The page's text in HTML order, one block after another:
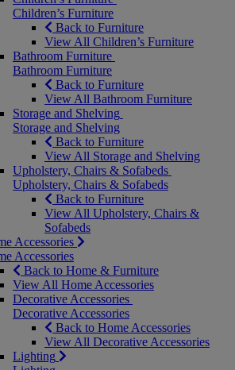
Children’s Furniture
Back to Furniture
View All Children’s Furniture
Bathroom Furniture
Bathroom Furniture
Back to Furniture
View All Bathroom Furniture
Storage and Shelving
Storage and Shelving
Back to Furniture
View All Storage and Shelving
Upholstery, Chairs & Sofabeds
Upholstery, Chairs & Sofabeds
Back to Furniture
View All Upholstery, Chairs &
Sofabeds
Accessories
Accessories
Back to Home & Furniture
View All Home Accessories
Decorative Accessories
Decorative Accessories
Back to Home Accessories
View All Decorative Accessories
Lighting